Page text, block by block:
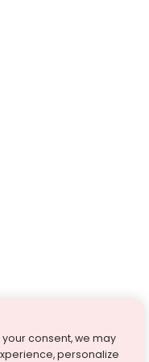
consent, we may
personalize